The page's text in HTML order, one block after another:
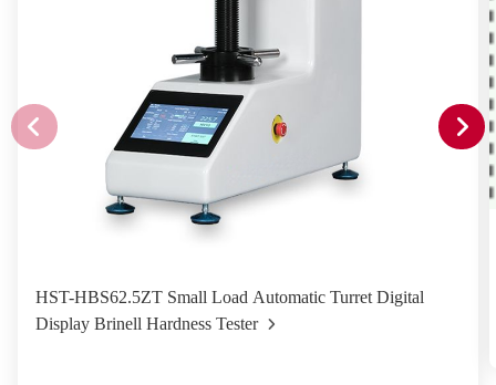
HST-HBS62.5ZT Small Load Automatic Turret Digital
Display Brinell Hardness Tester